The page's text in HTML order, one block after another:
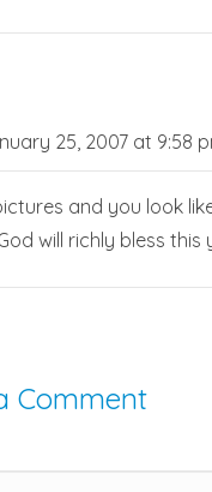
25, 2007 at 9:58
and you look
will richly bless this
Comment